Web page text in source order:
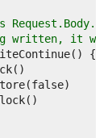
written, it